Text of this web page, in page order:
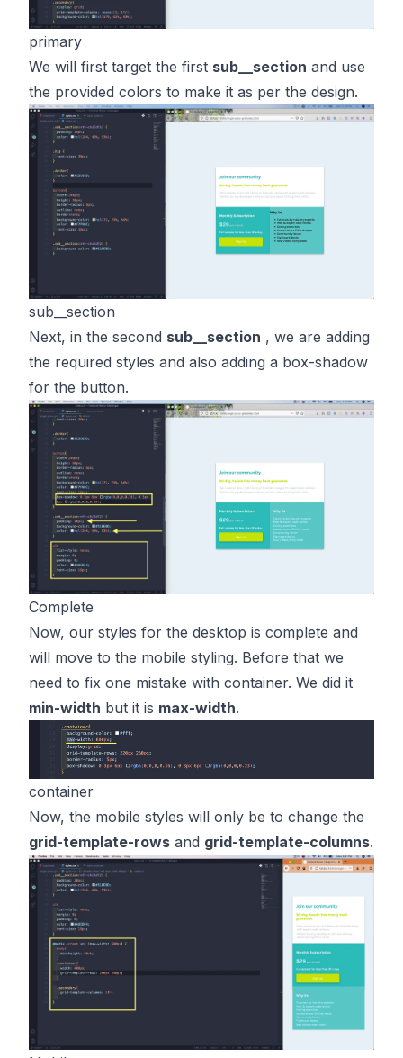
primary
We will first target the first sub__section and use
the provided colors to make it as per the design.
sub__section
Next, in the second sub__section , we are adding
the required styles and also adding a box-shadow
for the button.
Complete
Now, our styles for the desktop is complete and
will move to the mobile styling. Before that we
need to fix one mistake with container. We did it
min-width but it is max-width.
container
Now, the mobile styles will only be to change the
grid-template-rows and grid-template-columns.